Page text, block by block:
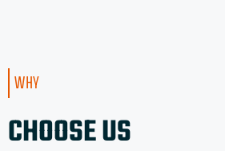
WHY
CHOOSE US